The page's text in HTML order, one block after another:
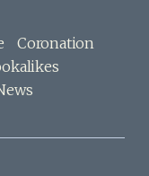
Coronation